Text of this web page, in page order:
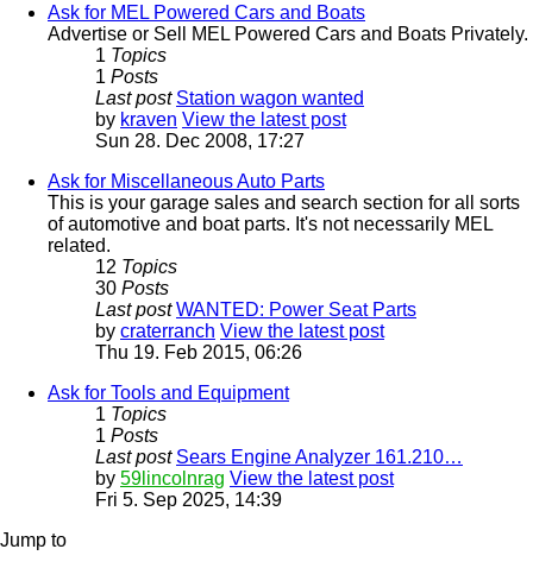
Ask for MEL Powered Cars and Boats
Advertise or Sell MEL Powered Cars and Boats Privately.
1 Topics
1 Posts
Last post Station wagon wanted
by kraven View the latest post
Sun 28. Dec 2008, 17:27
Ask for Miscellaneous Auto Parts
This is your garage sales and search section for all sorts
of automotive and boat parts. It's not necessarily MEL
related.
12 Topics
30 Posts
Last post WANTED: Power Seat Parts
by craterranch View the latest post
Thu 19. Feb 2015, 06:26
Ask for Tools and Equipment
1 Topics
1 Posts
Last post Sears Engine Analyzer 161.210…
by 59lincolnrag View the latest post
Fri 5. Sep 2025, 14:39
Jump to